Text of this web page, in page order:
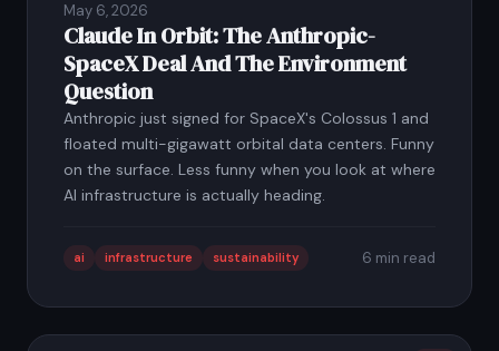
May 6, 2026
Claude In Orbit: The Anthropic-
SpaceX Deal And The Environment
Question
Anthropic just signed for SpaceX's Colossus 1 and
floated multi-gigawatt orbital data centers. Funny
on the surface. Less funny when you look at where
AI infrastructure is actually heading.
ai infrastructure sustainability 6 min read